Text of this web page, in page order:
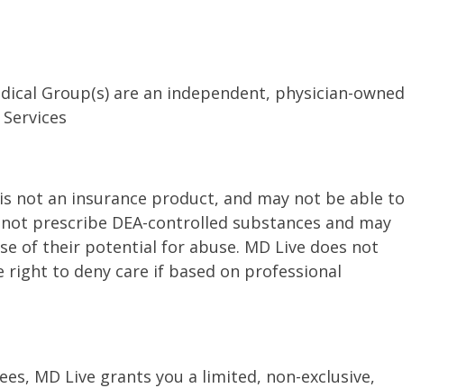
Group(s) are an independent, physician-owned
not an insurance product, and may not be able to
prescribe DEA-controlled substances and may
of their potential for abuse. MD Live does not
to deny care if based on professional
MD Live grants you a limited, non-exclusive,